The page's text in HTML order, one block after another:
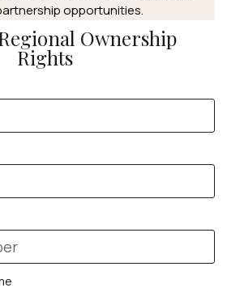
opportunities.
Ownership
Rights
Ultra 4
Series 12
WATCHES
8